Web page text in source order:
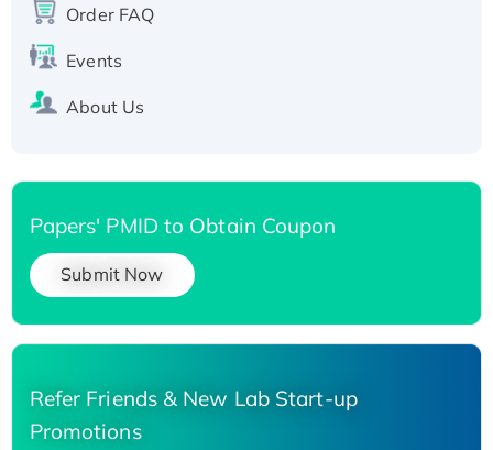
His-tagged
Order FAQ
Events
About Us
Papers' PMID to Obtain Coupon
Submit Now
Refer Friends & New Lab Start-up
Promotions